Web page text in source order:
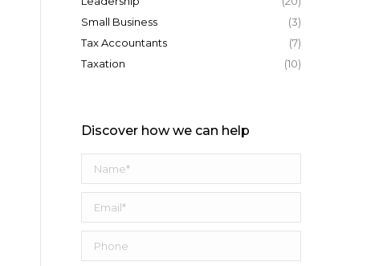
Small Business
(3)
Tax Accountants
(7)
Taxation
(10)
Discover how we can help